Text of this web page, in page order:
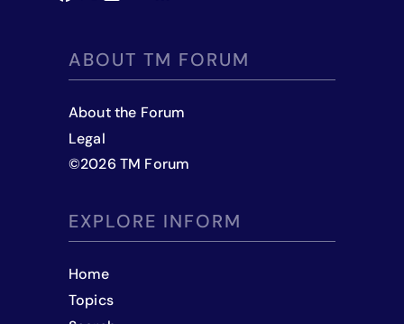
ABOUT TM FORUM
About the Forum
Legal
©2026 TM Forum
EXPLORE INFORM
Home
Topics